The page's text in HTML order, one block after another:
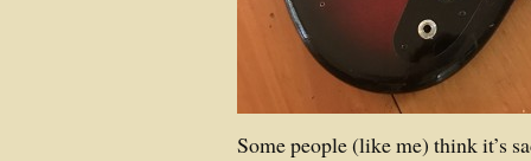
Some people (like me) think it’s